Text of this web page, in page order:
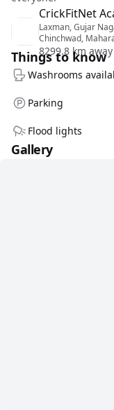
CrickFitNet
Laxman, Gujar
Chinchwad,
8299.8 km away
Things to know
Washrooms
Parking
Flood lights
Gallery